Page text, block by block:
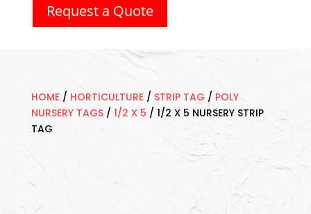
Request a Quote
HOME/ HORTICULTURE/ STRIP TAG / POLY
NURSERY TAGS/ 1/2 X 5 / 1/2 X 5 NURSERY STRIP
TAG